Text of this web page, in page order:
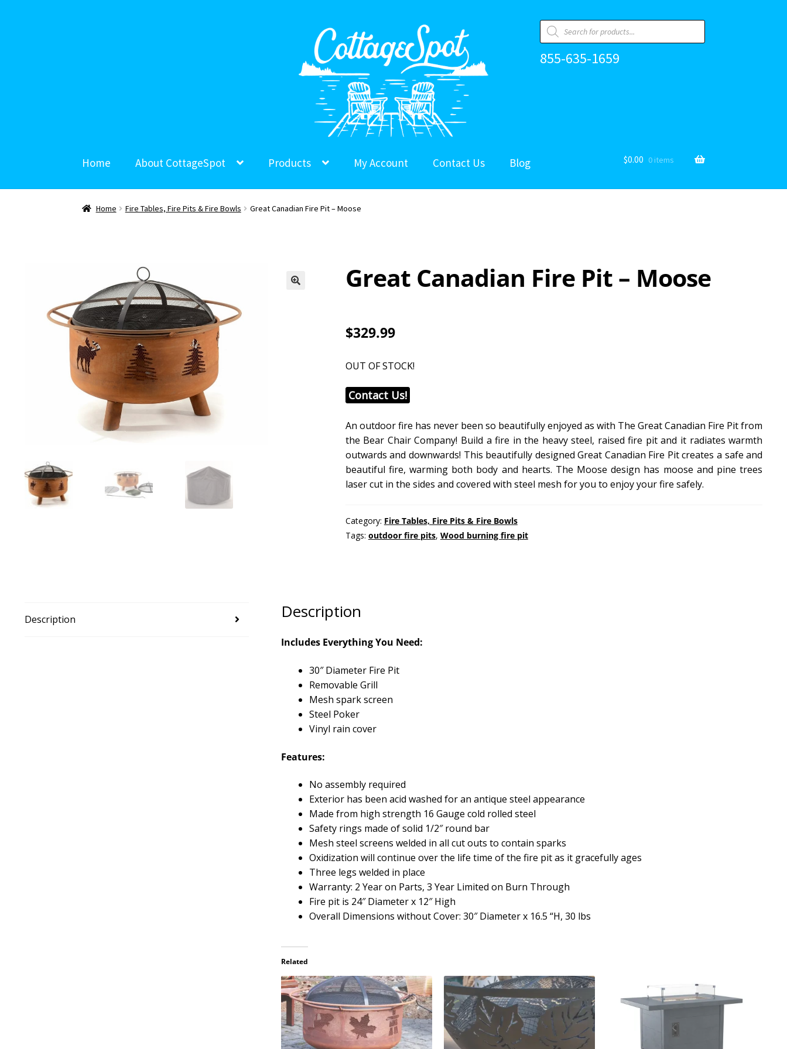
Products
search
855-635-1659
Home About CottageSpot Products My Account Contact Us Blog $0.00 0 items
Home Fire Tables, Fire Pits & Fire Bowls Great Canadian Fire Pit – Moose
Great Canadian Fire Pit – Moose
$329.99
OUT OF STOCK!
Contact Us!
An outdoor fire has never been so beautifully enjoyed as with The Great Canadian Fire Pit from
the Bear Chair Company! Build a fire in the heavy steel, raised fire pit and it radiates warmth
outwards and downwards! This beautifully designed Great Canadian Fire Pit creates a safe and
beautiful fire, warming both body and hearts. The Moose design has moose and pine trees
laser cut in the sides and covered with steel mesh for you to enjoy your fire safely.
Category: Fire Tables, Fire Pits & Fire Bowls
Tags: outdoor fire pits, Wood burning fire pit
Description Description
Includes Everything You Need:
30″ Diameter Fire Pit
Removable Grill
Mesh spark screen
Steel Poker
Vinyl rain cover
Features:
No assembly required
Exterior has been acid washed for an antique steel appearance
Made from high strength 16 Gauge cold rolled steel
Safety rings made of solid 1/2″ round bar
Mesh steel screens welded in all cut outs to contain sparks
Oxidization will continue over the life time of the fire pit as it gracefully ages
Three legs welded in place
Warranty: 2 Year on Parts, 3 Year Limited on Burn Through
Fire pit is 24″ Diameter x 12″ High
Overall Dimensions without Cover: 30″ Diameter x 16.5 “H, 30 lbs
Related